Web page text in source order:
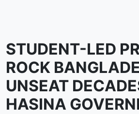
STUDENT-LED
ROCK
UNSEAT
HASINA